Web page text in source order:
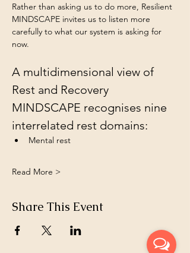
Rather than asking us to do more, Resilient
MINDSCAPE invites us to listen more
carefully to what our system is asking for
now.
A multidimensional view of
Rest and Recovery
MINDSCAPE recognises nine
interrelated rest domains:
Mental rest
Read More >
Share This Event